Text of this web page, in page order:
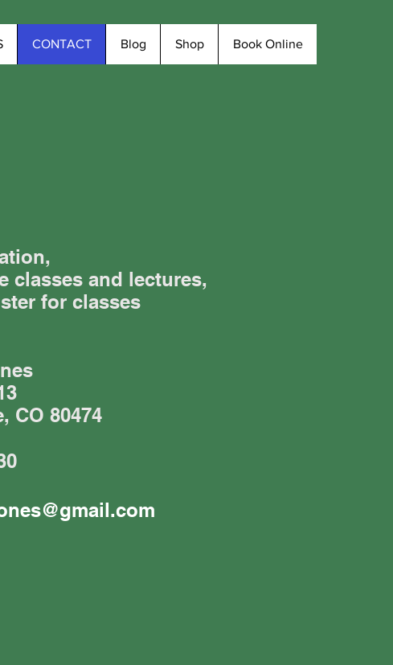
CONTACT Blog Shop Book Online
classes and lectures,
for classes
CO 80474